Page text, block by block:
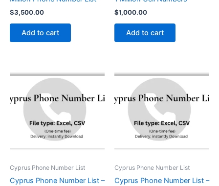
$3,500.00
Add to cart
$1,000.00
Add to cart
Cyprus Phone Number List
Cyprus Phone Number List –
Cyprus Phone Number List
Cyprus Phone Number List –